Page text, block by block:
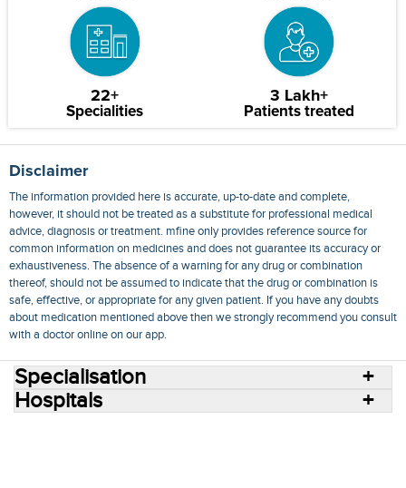
22+
Specialities
3 Lakh+
Patients treated
Disclaimer
The information provided here is accurate, up-to-date and complete,
however, it should not be treated as a substitute for professional medical
advice, diagnosis or treatment. mfine only provides reference source for
common information on medicines and does not guarantee its accuracy or
exhaustiveness. The absence of a warning for any drug or combination
thereof, should not be assumed to indicate that the drug or combination is
safe, effective, or appropriate for any given patient. If you have any doubts
about medication mentioned above then we strongly recommend you consult
with a doctor online on our app.
Specialisation
Hospitals